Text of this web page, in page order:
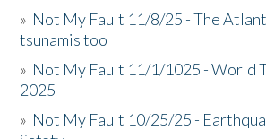
» Not My Fault 11/8/25 - The
tsunamis too
» Not My Fault 11/1/1025 - World
2025
» Not My Fault 10/25/25 -